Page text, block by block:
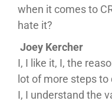
when it comes to
hate it?
Joey Kercher
I, I like it, I, the
lot of more steps
I, I understand the